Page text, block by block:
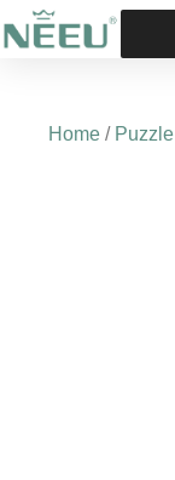
Skip
to
Home /